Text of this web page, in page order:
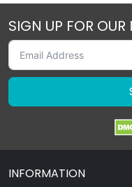
SIGN UP FOR OUR
INFORMATION